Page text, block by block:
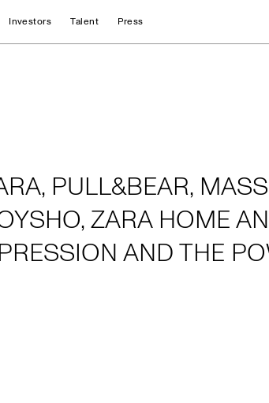
Investors Talent Press
PULL&BEAR,
ZARA HOME
AND THE